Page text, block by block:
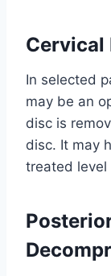
Cervical
In selected
may be an
disc is
disc. It may
treated level